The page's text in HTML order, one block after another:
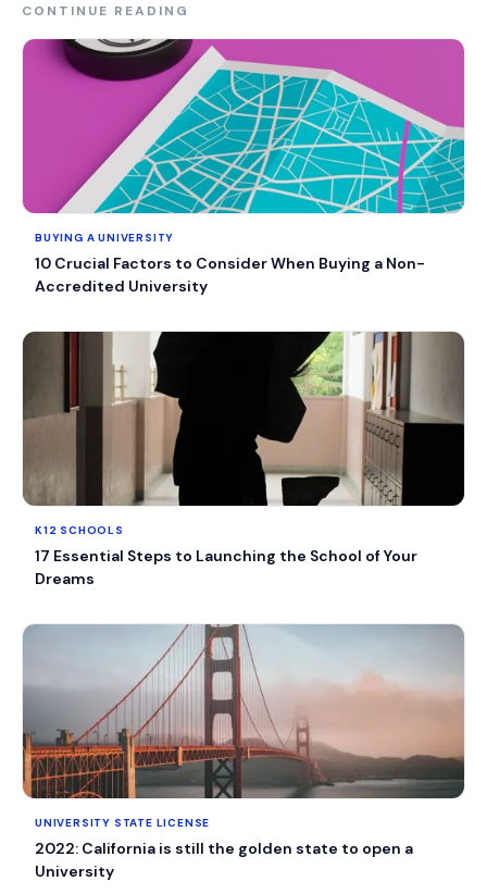
CONTINUE READING
BUYING A UNIVERSITY
10 Crucial Factors to Consider When Buying a Non-
Accredited University
K12 SCHOOLS
17 Essential Steps to Launching the School of Your
Dreams
UNIVERSITY STATE LICENSE
2022: California is still the golden state to open a
University